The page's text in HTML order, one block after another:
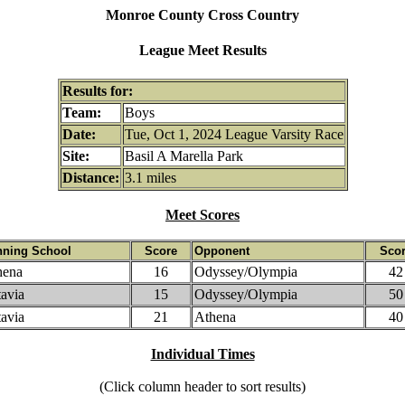
Monroe County Cross Country
League Meet Results
Results for:
Team:
Boys
Date:
Tue, Oct 1, 2024 League Varsity Race
Site:
Basil A Marella Park
Distance: 3.1 miles
Meet Scores
School Score Opponent
16 Odyssey/Olympia
42
15 Odyssey/Olympia
50
21 Athena 40
Individual Times
(Click column header to sort results)